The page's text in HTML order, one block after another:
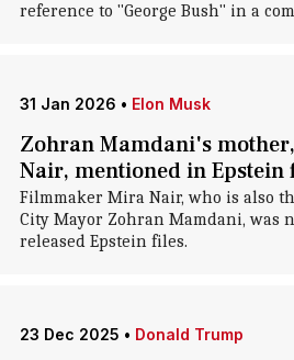
reference to "George Bush" in a
31 Jan 2026 • Elon Musk
Zohran Mamdani's
Nair, mentioned in Epstein
Filmmaker Mira Nair, who is also
City Mayor Zohran Mamdani, was
released Epstein files.
23 Dec 2025 • Donald Trump